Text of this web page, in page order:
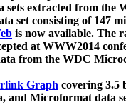
sets extracted from the
set consisting of 147
is now available. The
at WWW2014
from the WDC
Graph covering 3.5
Microformat data